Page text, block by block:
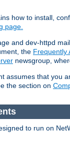
how to install,
page.
and dev-httpd
the Frequently
newsgroup,
assumes that you
the section on
to run on